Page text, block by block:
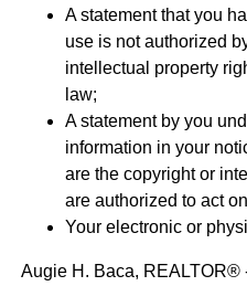
A statement that you
use is not authorized
intellectual property
law;
A statement by you
information in your
are the copyright or
are authorized to act
Your electronic or
Augie H. Baca, REALTOR®